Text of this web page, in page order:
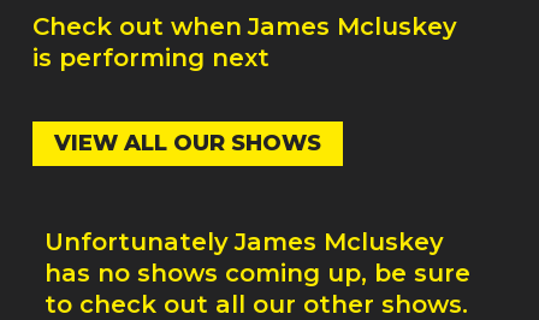
Check out when James Mcluskey
is performing next
VIEW ALL OUR SHOWS
Unfortunately James Mcluskey
has no shows coming up, be sure
to check out all our other shows.